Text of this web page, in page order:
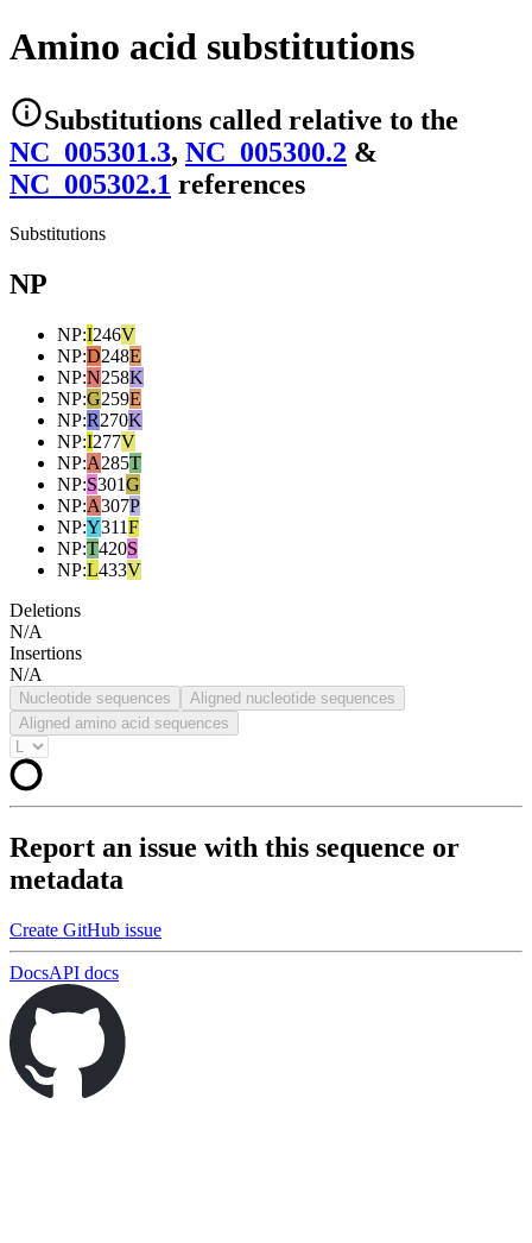
Amino acid substitutions
Substitutions called relative to the
NC_005301.3, NC_005300.2 &
NC_005302.1 references
Substitutions
NP
NP:I246V
NP:D248E
NP:N258K
NP:G259E
NP:R270K
NP:I277V
NP:A285T
NP:S301G
NP:A307P
NP:Y311F
NP:T420S
NP:L433V
Deletions
N/A
Insertions
N/A
Nucleotide sequences
Aligned nucleotide sequences
Aligned amino acid sequences
Report an issue with this sequence or
metadata
Create GitHub issue
DocsAPI docs